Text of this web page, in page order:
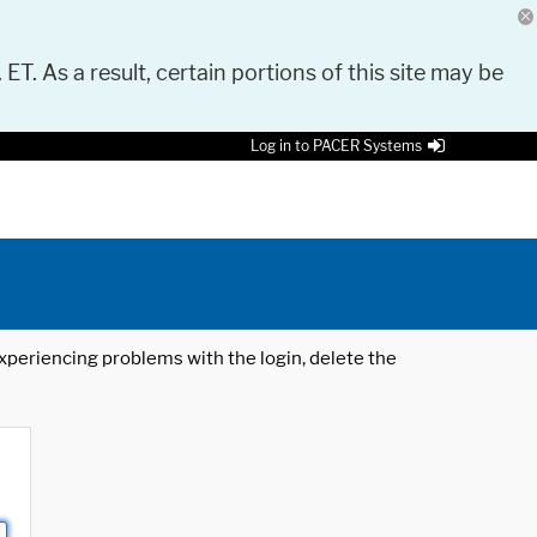
As a result, certain portions of this site may be
Log in to PACER Systems
problems with the login, delete the